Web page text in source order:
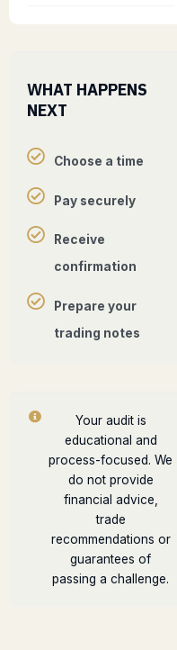
WHAT HAPPENS
NEXT
Choose a time
Pay securely
Receive
confirmation
Prepare your
trading notes
Your audit is
educational and
process-focused. We
do not provide
financial advice,
trade
recommendations or
guarantees of
passing a challenge.